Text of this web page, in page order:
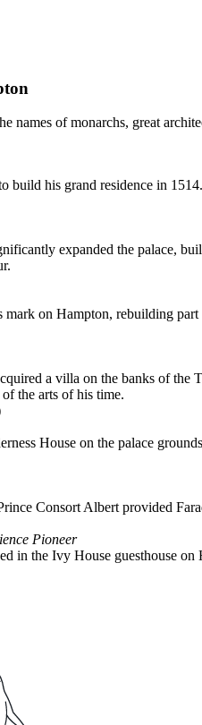
of monarchs, great
build his grand residence in
expanded the palace,
mark on Hampton, rebuilding
a villa on the banks of
the arts of his time.
House on the palace
Consort Albert provided
Pioneer
in the Ivy House guesthouse